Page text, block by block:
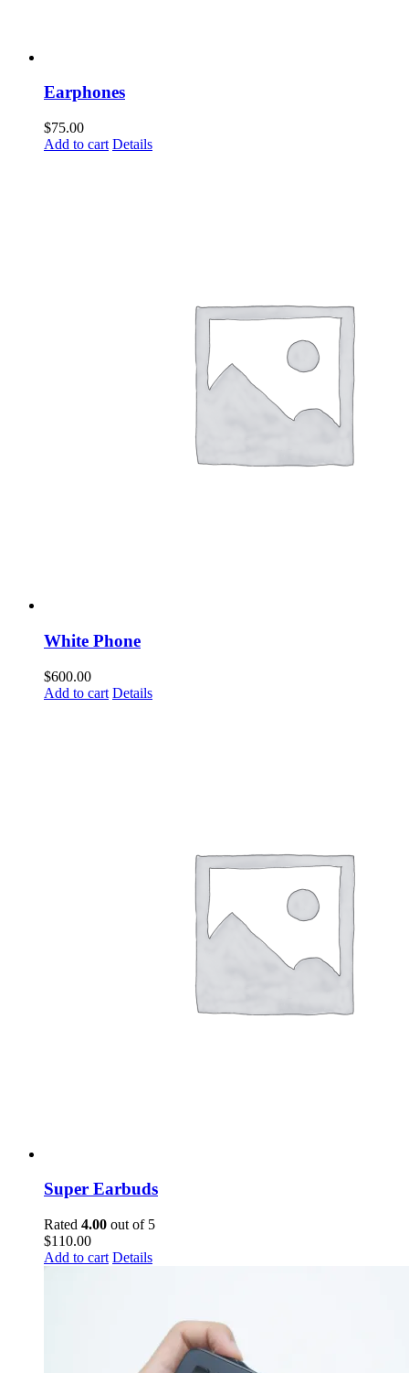
Earphones
$75.00
Add to cart Details
White Phone
$600.00
Add to cart Details
Super Earbuds
Rated 4.00 out of 5
$110.00
Add to cart Details